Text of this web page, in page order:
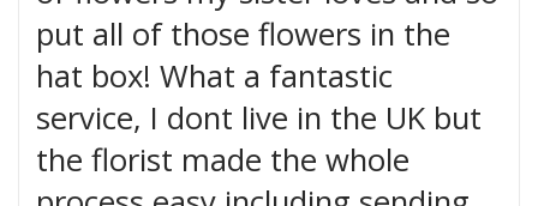
put all of those flowers in the
hat box! What a fantastic
service, I dont live in the UK but
the florist made the whole